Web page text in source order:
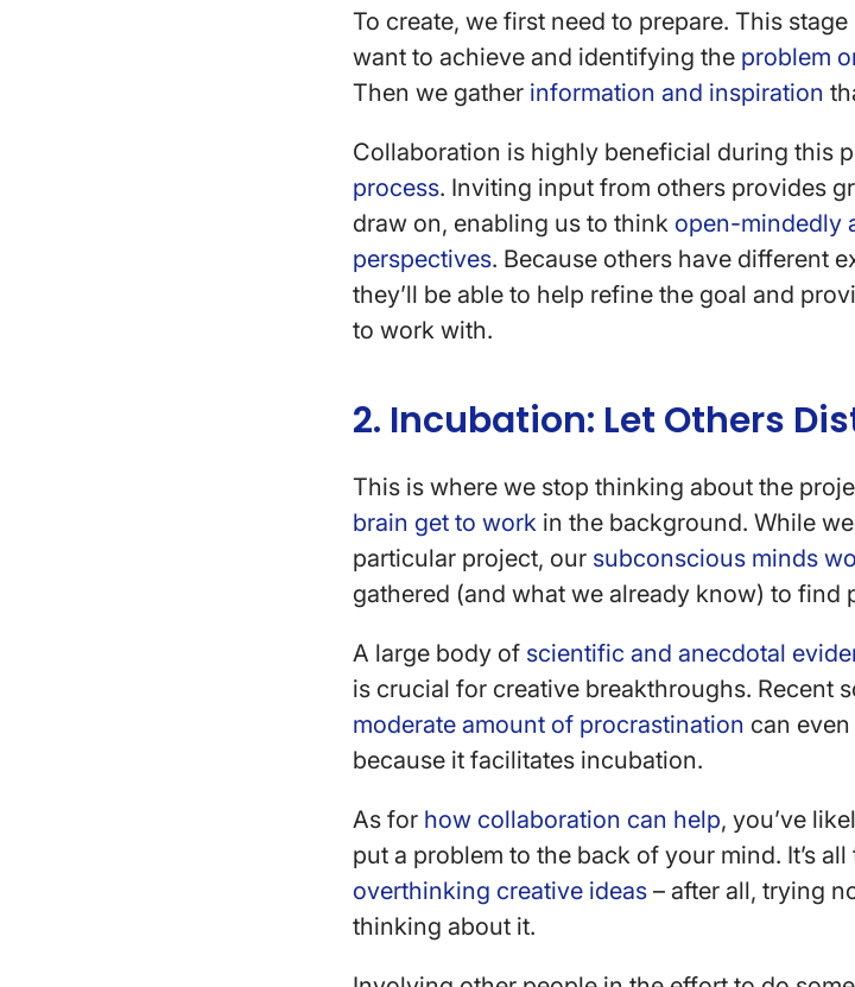
To create, we first need to prepare. This
want to achieve and identifying the problem
Then we gather information and inspiration
Collaboration is highly beneficial during this
process. Inviting input from others provides
draw on, enabling us to think open-mindedly
perspectives. Because others have different
they’ll be able to help refine the goal and
to work with.
2. Incubation: Let Others
This is where we stop thinking about the
brain get to work in the background. While
particular project, our subconscious minds
gathered (and what we already know) to find
A large body of scientific and anecdotal
is crucial for creative breakthroughs. Recent
moderate amount of procrastination can
because it facilitates incubation.
As for how collaboration can help, you’ve
put a problem to the back of your mind. It’s
overthinking creative ideas – after all, trying
thinking about it.